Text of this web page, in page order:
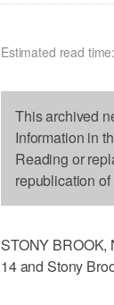
Estimated read
This archived
Information in
Reading or
republication of
STONY BROOK,
14 and Stony